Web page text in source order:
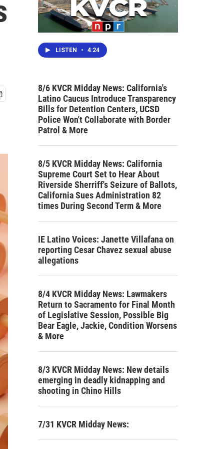
LISTEN • 4:24
8/6 KVCR Midday News: California's
Latino Caucus Introduce Transparency
Bills for Detention Centers, UCSD
Police Won't Collaborate with Border
Patrol & More
8/5 KVCR Midday News: California
Supreme Court Set to Hear About
Riverside Sherriff's Seizure of Ballots,
California Sues Administration 82
times During Second Term & More
IE Latino Voices: Janette Villafana on
reporting Cesar Chavez sexual abuse
allegations
8/4 KVCR Midday News: Lawmakers
Return to Sacramento for Final Month
of Legislative Session, Possible Big
Bear Eagle, Jackie, Condition Worsens
& More
8/3 KVCR Midday News: New details
emerging in deadly kidnapping and
shooting in Chino Hills
7/31 KVCR Midday News: